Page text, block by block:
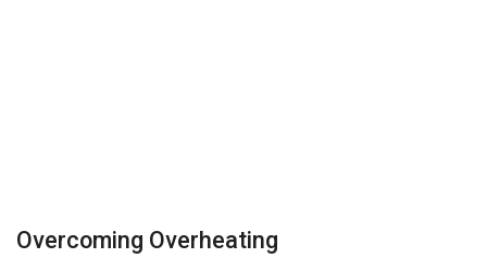
Overcoming Overheating